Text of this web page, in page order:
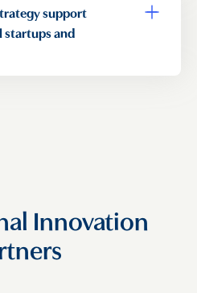
support
and
Toggle
Innovation